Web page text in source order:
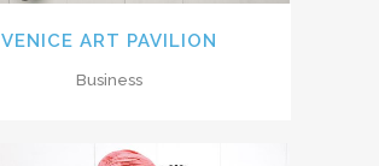
VENICE ART PAVILION
Business